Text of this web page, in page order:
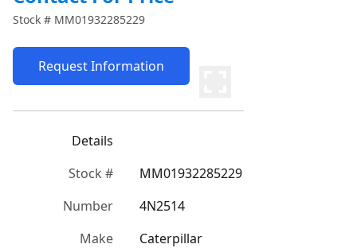
Stock # MM01932285229
Request Information
Details
Stock #
MM01932285229
Number
4N2514
Make
Caterpillar